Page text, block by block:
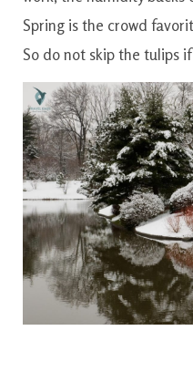
Spring is the crowd
So do not skip the tulips